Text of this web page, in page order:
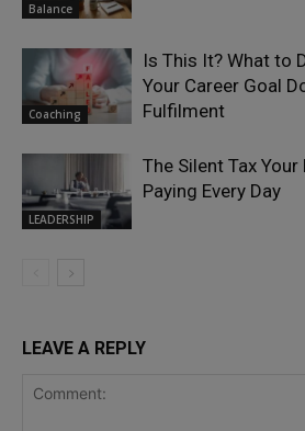
Balance
Coaching
Is This It? What to
Your Career Goal
Fulfilment
LEADERSHIP
The Silent Tax
Paying Every Day
LEAVE A REPLY